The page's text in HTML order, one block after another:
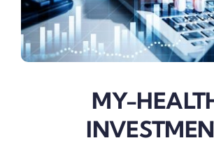
MY-